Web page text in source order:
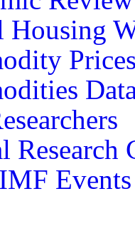
Housing
Research
Events